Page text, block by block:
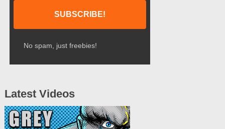
No spam, just freebies!
Latest Videos